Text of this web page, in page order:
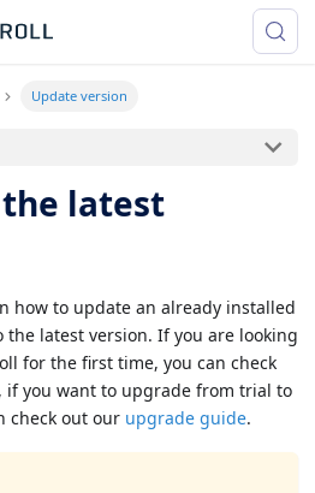
Update version
latest
how to update an already installed
the latest version. If you are looking
for the first time, you can check
, if you want to upgrade from trial to
check out our upgrade guide.